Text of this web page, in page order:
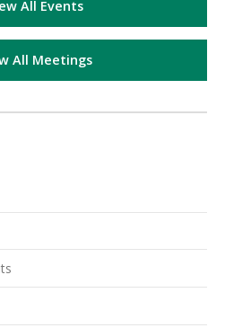
All Events
All Meetings